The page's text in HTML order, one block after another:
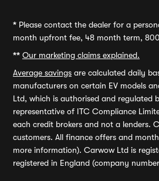
* Please contact the dealer for a
month upfront fee, 48 month term,
** Our marketing claims explained.
Average savings are calculated daily
manufacturers on certain EV models
Ltd, which is authorised and regulated
representative of ITC Compliance
each credit brokers and not a lenders.
customers. All finance offers and
more information). Carwow Ltd is
registered in England (company